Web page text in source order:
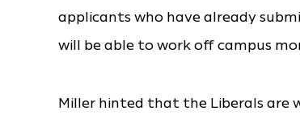
applicants who have already
will be able to work off campus
Miller hinted that the Liberals are